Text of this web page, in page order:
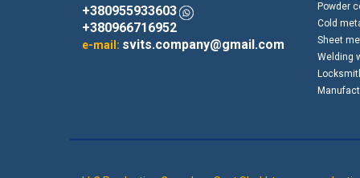
+380955933603
+380966716952
e-mail: svits.company@gmail.com
Powder
Cold
Sheet
Welding